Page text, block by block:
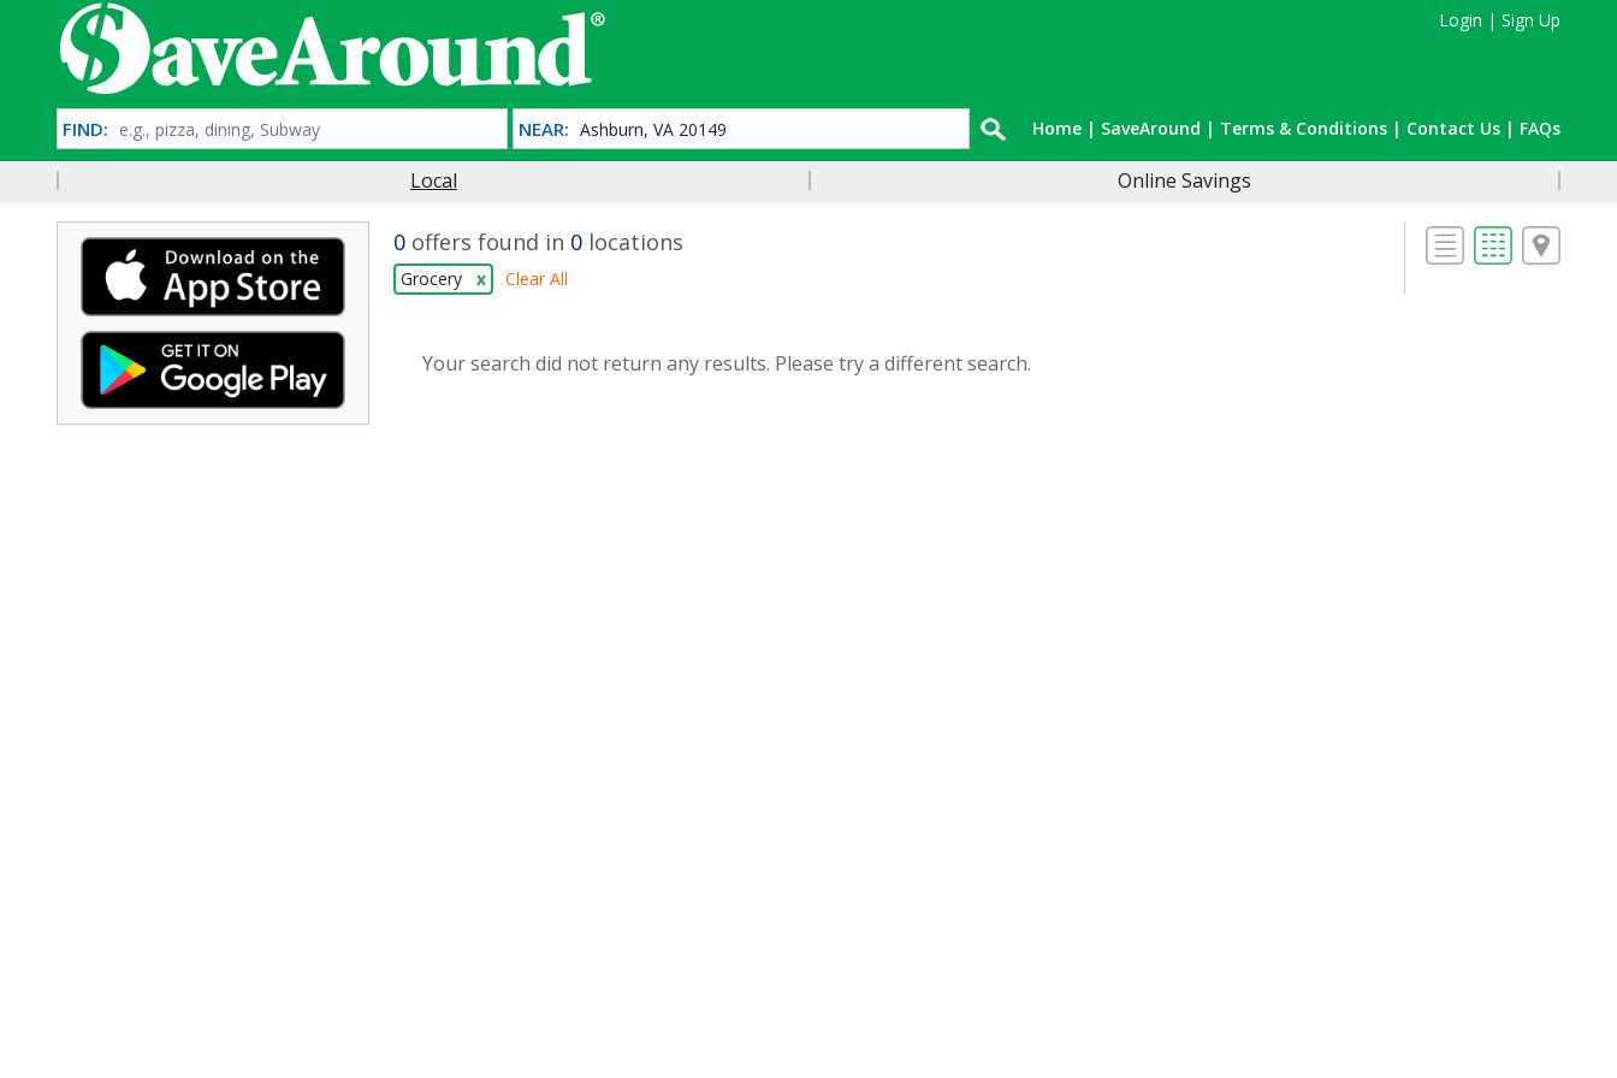
Login | Sign Up
FIND: NEAR: Home | SaveAround | Terms & Conditions | Contact Us | FAQs
Local Online Savings
0 offers found in 0 locations
Grocery x Clear All
Your search did not return any results. Please try a different search.